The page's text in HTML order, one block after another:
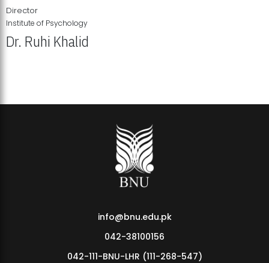
Director
Institute of Psychology
Dr. Ruhi Khalid
info@bnu.edu.pk
042-38100156
042-111-BNU-LHR (111-268-547)